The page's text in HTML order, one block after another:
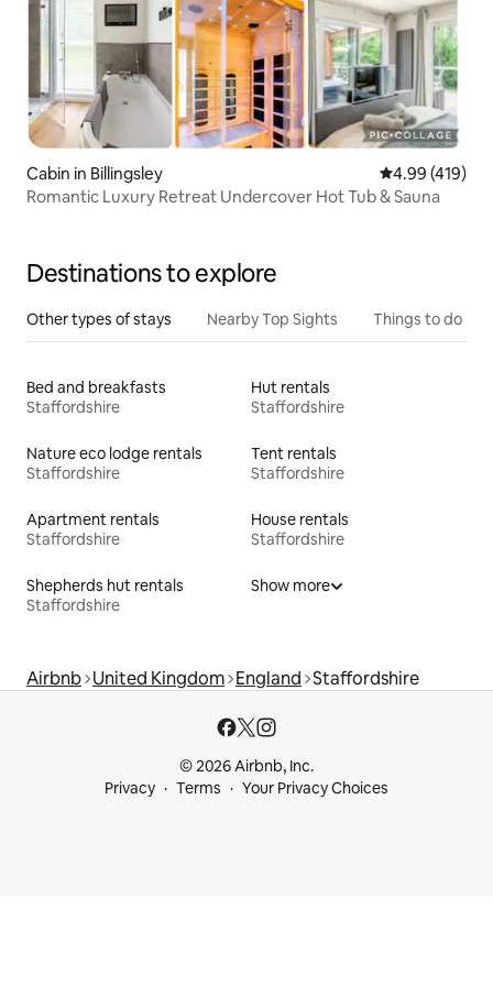
Cabin in Billingsley 4.99 out of 5
4.99 (419)
Romantic Luxury Retreat Undercover Hot Tub & Sauna
Destinations to explore
Other types of stays Nearby Top Sights Things to do
Bed and breakfasts
Staffordshire
Hut rentals
Staffordshire
Nature eco lodge rentals
Staffordshire
Tent rentals
Staffordshire
Apartment rentals
Staffordshire
House rentals
Staffordshire
Shepherds hut rentals
Staffordshire
Show more
Airbnb United Kingdom England Staffordshire
© 2026 Airbnb, Inc.
Privacy
Terms Your Privacy Choices